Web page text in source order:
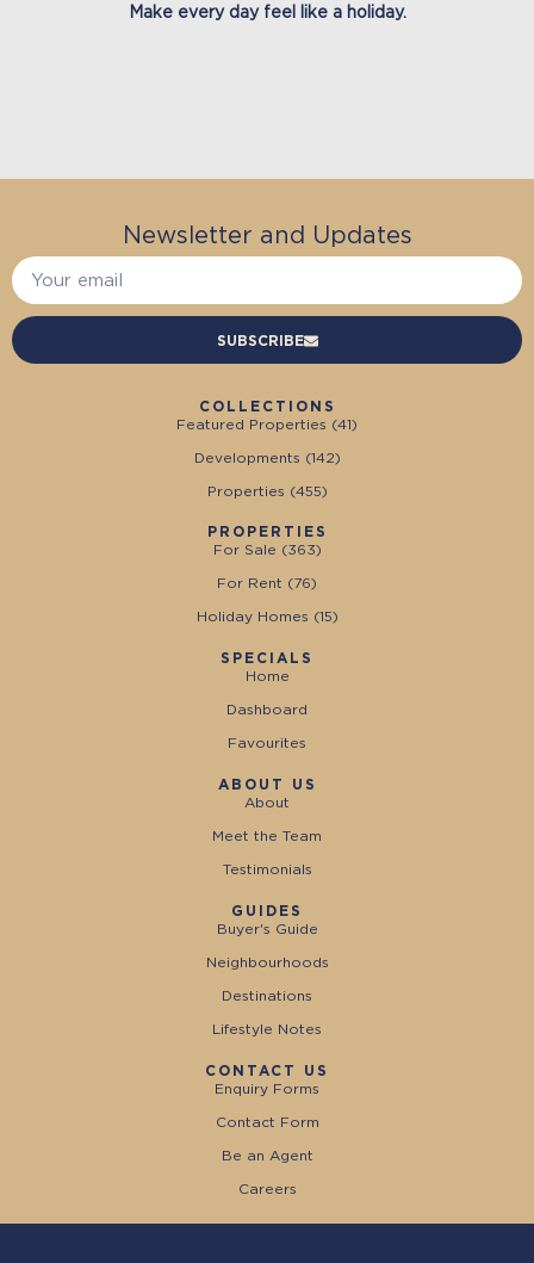
Make every day feel like a holiday.
Newsletter and Updates
SUBSCRIBE
COLLECTIONS
Featured Properties (41)
Developments (142)
Properties (455)
PROPERTIES
For Sale (363)
For Rent (76)
Holiday Homes (15)
SPECIALS
Home
Dashboard
Favourites
ABOUT US
About
Meet the Team
Testimonials
GUIDES
Buyer's Guide
Neighbourhoods
Destinations
Lifestyle Notes
CONTACT US
Enquiry Forms
Contact Form
Be an Agent
Careers